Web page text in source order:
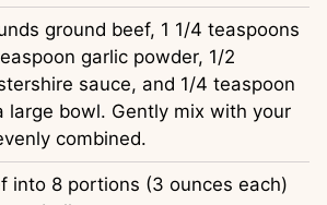
ground beef, 1 1/4 teaspoons
garlic powder, 1/2
sauce, and 1/4 teaspoon
large bowl. Gently mix with your
combined.
into 8 portions (3 ounces each)